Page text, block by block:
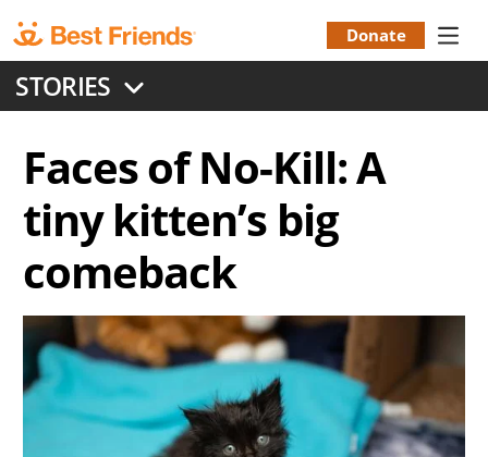
to
main
content
Menu
Donate
STORIES
Faces of No-Kill: A
tiny kitten’s big
comeback